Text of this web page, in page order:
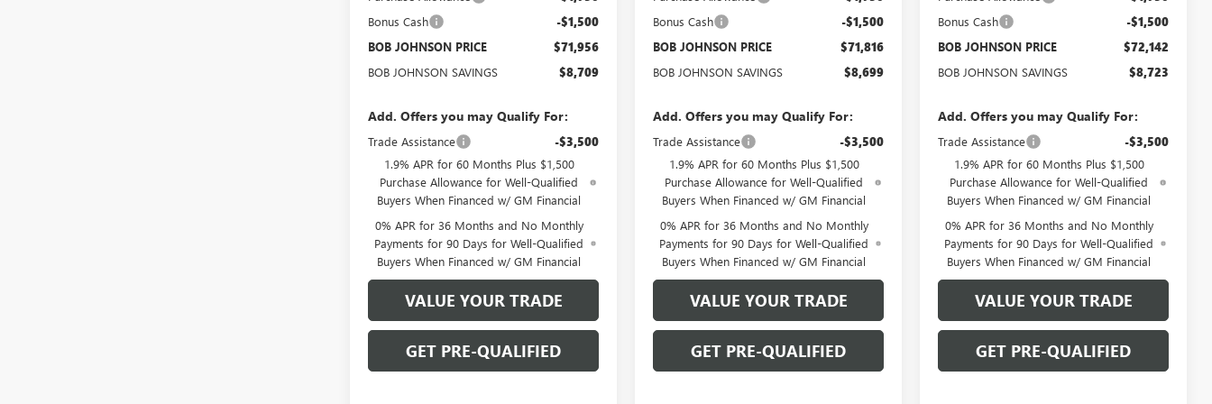
Bonus Cash -$1,500
BOB JOHNSON PRICE $71,956
BOB JOHNSON SAVINGS $8,709
Add. Offers you may Qualify For:
Trade Assistance -$3,500
1.9% APR for 60 Months Plus $1,500
Purchase Allowance for Well-Qualified
Buyers When Financed w/ GM Financial
0% APR for 36 Months and No Monthly
Payments for 90 Days for Well-Qualified
Buyers When Financed w/ GM Financial
VALUE YOUR TRADE
GET PRE-QUALIFIED
Bonus Cash -$1,500
BOB JOHNSON PRICE $71,816
BOB JOHNSON SAVINGS $8,699
Add. Offers you may Qualify For:
Trade Assistance -$3,500
1.9% APR for 60 Months Plus $1,500
Purchase Allowance for Well-Qualified
Buyers When Financed w/ GM Financial
0% APR for 36 Months and No Monthly
Payments for 90 Days for Well-Qualified
Buyers When Financed w/ GM Financial
VALUE YOUR TRADE
GET PRE-QUALIFIED
Bonus Cash -$1,500
BOB JOHNSON PRICE $72,142
BOB JOHNSON SAVINGS $8,723
Add. Offers you may Qualify For:
Trade Assistance -$3,500
1.9% APR for 60 Months Plus $1,500
Purchase Allowance for Well-Qualified
Buyers When Financed w/ GM Financial
0% APR for 36 Months and No Monthly
Payments for 90 Days for Well-Qualified
Buyers When Financed w/ GM Financial
VALUE YOUR TRADE
GET PRE-QUALIFIED